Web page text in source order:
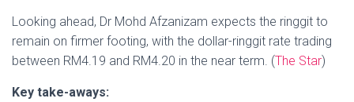
Looking ahead, Dr Mohd Afzanizam expects the ringgit to
remain on firmer footing, with the dollar-ringgit rate trading
between RM4.19 and RM4.20 in the near term. (The Star)
Key take-aways: